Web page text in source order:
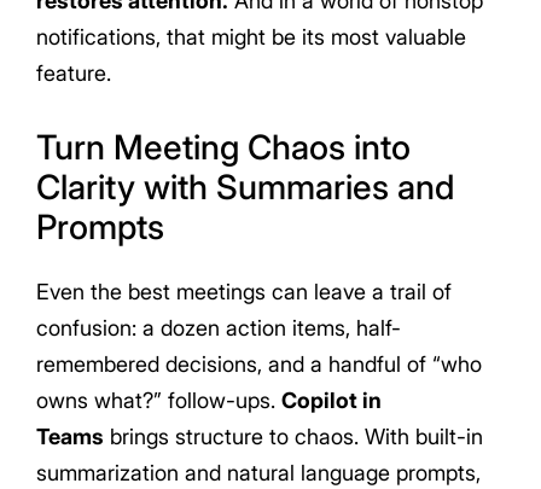
notifications, that might be its most valuable
feature.
Turn Meeting Chaos into
Clarity with Summaries and
Prompts
Even the best meetings can leave a trail of
confusion: a dozen action items, half-
remembered decisions, and a handful of “who
owns what?” follow-ups. Copilot in
Teams brings structure to chaos. With built-in
summarization and natural language prompts,